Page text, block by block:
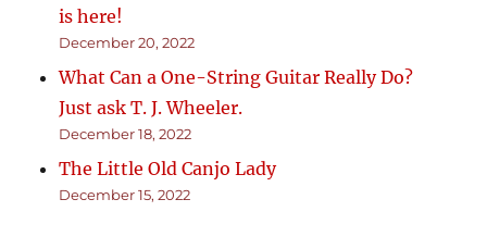
is here!
December 20, 2022
What Can a One-String Guitar Really Do?
Just ask T. J. Wheeler.
December 18, 2022
The Little Old Canjo Lady
December 15, 2022